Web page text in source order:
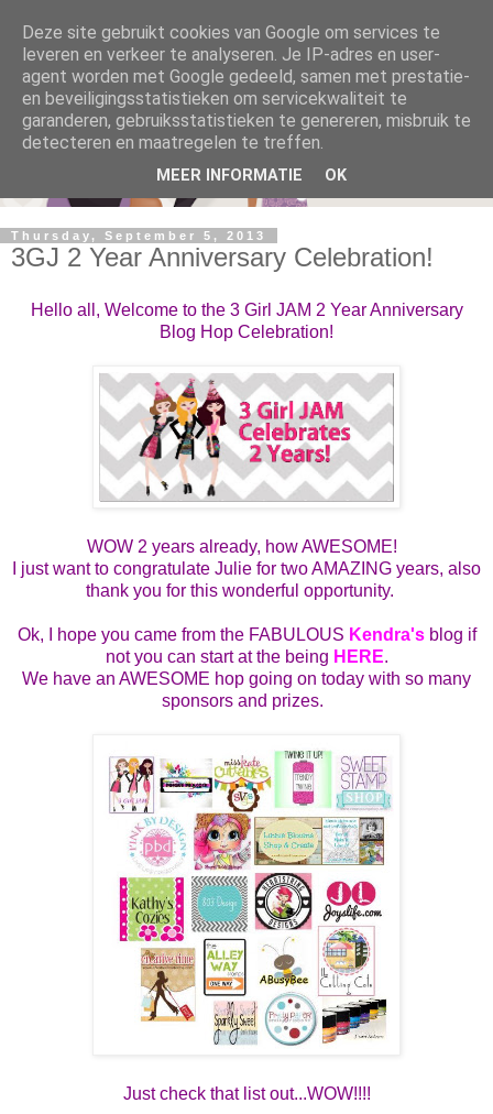
Thursday, September 5, 2013
3GJ 2 Year Anniversary Celebration!
Hello all, Welcome to the 3 Girl JAM 2 Year Anniversary
Blog Hop Celebration!
WOW 2 years already, how AWESOME!
I just want to congratulate Julie for two AMAZING years, also
thank you for this wonderful opportunity.
Ok, I hope you came from the FABULOUS Kendra's blog if
not you can start at the being HERE.
We have an AWESOME hop going on today with so many
sponsors and prizes.
Just check that list out...WOW!!!!
Deze site gebruikt cookies van Google om services te
leveren en verkeer te analyseren. Je IP-adres en user-
agent worden met Google gedeeld, samen met prestatie-
en beveiligingsstatistieken om servicekwaliteit te
garanderen, gebruiksstatistieken te genereren, misbruik te
detecteren en maatregelen te treffen.
MEER INFORMATIE OK